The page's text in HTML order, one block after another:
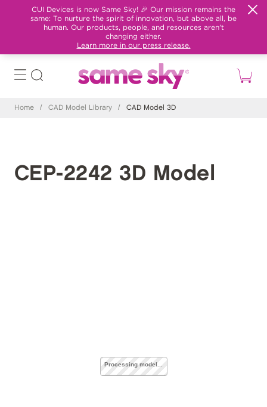
CUI Devices is now Same Sky! 🎉 Our mission remains the
same: To nurture the spirit of innovation, but above all, be
human. Our products, people, and resources aren't
changing either.
Learn more in our press release.
Home / CAD Model Library / CAD Model 3D
CEP-2242 3D Model